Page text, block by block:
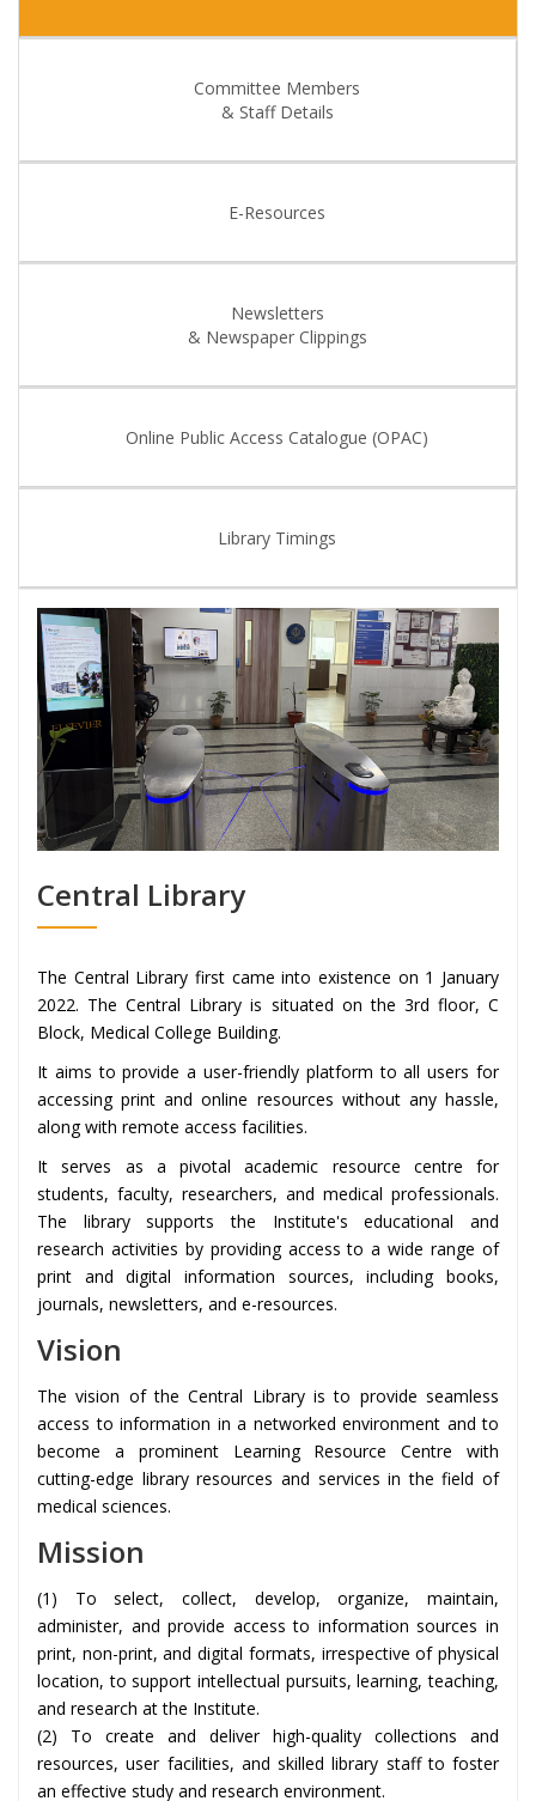
Committee Members
& Staff Details
E-Resources
Newsletters
& Newspaper Clippings
Online Public Access Catalogue (OPAC)
Library Timings
Central Library
The Central Library first came into existence on 1 January
2022. The Central Library is situated on the 3rd floor, C
Block, Medical College Building.
It aims to provide a user-friendly platform to all users for
accessing print and online resources without any hassle,
along with remote access facilities.
It serves as a pivotal academic resource centre for
students, faculty, researchers, and medical professionals.
The library supports the Institute's educational and
research activities by providing access to a wide range of
print and digital information sources, including books,
journals, newsletters, and e-resources.
Vision
The vision of the Central Library is to provide seamless
access to information in a networked environment and to
become a prominent Learning Resource Centre with
cutting-edge library resources and services in the field of
medical sciences.
Mission
(1) To select, collect, develop, organize, maintain,
administer, and provide access to information sources in
print, non-print, and digital formats, irrespective of physical
location, to support intellectual pursuits, learning, teaching,
and research at the Institute.
(2) To create and deliver high-quality collections and
resources, user facilities, and skilled library staff to foster
an effective study and research environment.